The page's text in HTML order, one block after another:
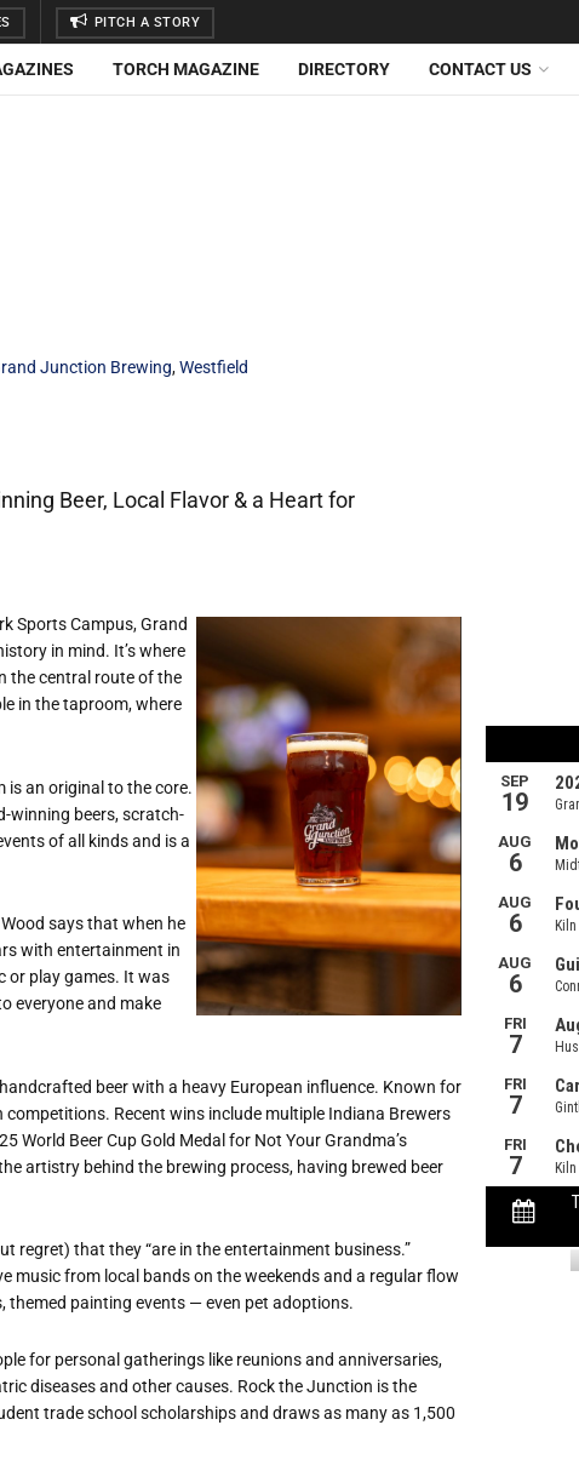
PITCH A STORY
TORCH MAGAZINE DIRECTORY CONTACT US
Junction Brewing,Westfield
Beer, Local Flavor & a Heart for
Sports Campus, Grand
in mind. It’s where
the central route of the
in the taproom, where
is an original to the core.
winning beers, scratch-
of all kinds and is a
says that when he
with entertainment in
or play games. It was
everyone and make
beer with a heavy European influence. Known for
Recent wins include multiple Indiana Brewers
World Beer Cup Gold Medal for Not Your Grandma’s
artistry behind the brewing process, having brewed beer
regret) that they“are in the entertainment business.”
music from local bands on the weekends and a regular flow
themed painting events — even pet adoptions.
for personal gatherings like reunions and anniversaries,
diseases and other causes. Rock the Junction is the
trade school scholarships and draws as many as 1,500